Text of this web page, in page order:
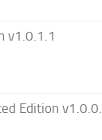
v1.0.1.1
Edition